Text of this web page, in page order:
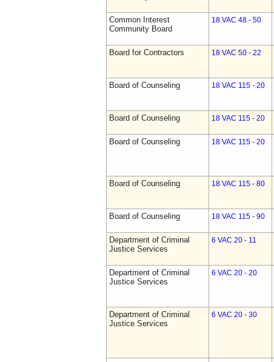
Common Interest
Community Board
18 VAC 48 - 50
Board for Contractors 18 VAC 50 - 22
Board of Counseling 18 VAC 115 - 20
Board of Counseling 18 VAC 115 - 20
Board of Counseling 18 VAC 115 - 20
Board of Counseling 18 VAC 115 - 80
Board of Counseling 18 VAC 115 - 90
Department of Criminal
Justice Services
6 VAC 20 - 11
Department of Criminal
Justice Services
6 VAC 20 - 20
Department of Criminal
Justice Services
6 VAC 20 - 30